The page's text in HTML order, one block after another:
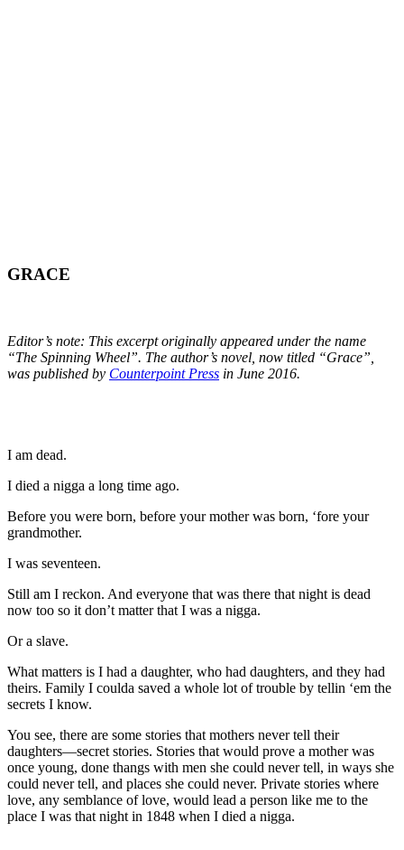
GRACE
Editor’s note: This excerpt originally appeared under the name
“The Spinning Wheel”. The author’s novel, now titled “Grace”,
was published by Counterpoint Press in June 2016.
I am dead.
I died a nigga a long time ago.
Before you were born, before your mother was born, ‘fore your
grandmother.
I was seventeen.
Still am I reckon. And everyone that was there that night is dead
now too so it don’t matter that I was a nigga.
Or a slave.
What matters is I had a daughter, who had daughters, and they had
theirs. Family I coulda saved a whole lot of trouble by tellin ‘em the
secrets I know.
You see, there are some stories that mothers never tell their
daughters—secret stories. Stories that would prove a mother was
once young, done thangs with men she could never tell, in ways she
could never tell, and places she could never. Private stories where
love, any semblance of love, would lead a person like me to the
place I was that night in 1848 when I died a nigga.